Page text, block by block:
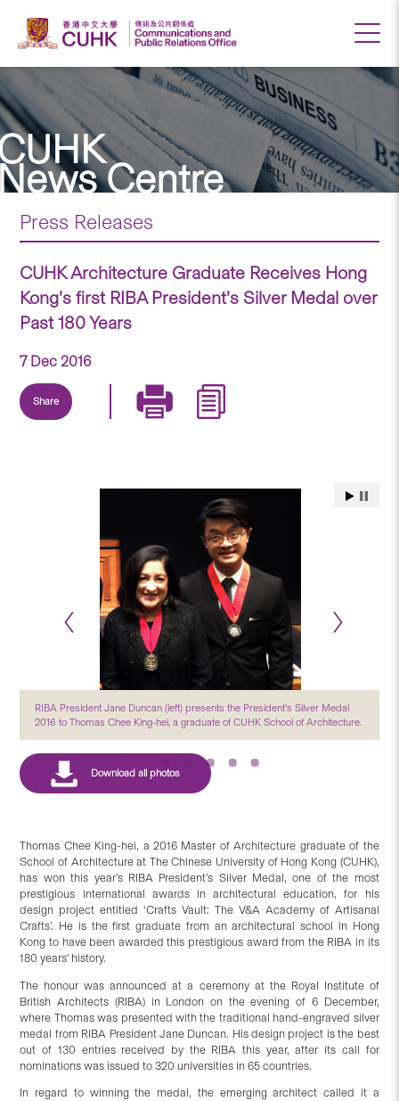
Centre
Press Releases
CUHK Architecture Graduate Receives Hong
Kong’s first RIBA President’s Silver Medal over
Past 180 Years
7 Dec 2016
Share
RIBA President Jane Duncan (left) presents the President’s Silver Medal
2016 to Thomas Chee King-hei, a graduate of CUHK School of Architecture.
Thomas Chee King-hei, a 2016 Master of Architecture graduate of the
School of Architecture at The Chinese University of Hong Kong (CUHK),
has won this year’s RIBA President’s Silver Medal, one of the most
prestigious international awards in architectural education, for his
design project entitled ‘Crafts Vault: The V&A Academy of Artisanal
Crafts’. He is the first graduate from an architectural school in Hong
Kong to have been awarded this prestigious award from the RIBA in its
180 years’ history.
The honour was announced at a ceremony at the Royal Institute of
British Architects (RIBA) in London on the evening of 6 December,
where Thomas was presented with the traditional hand-engraved silver
medal from RIBA President Jane Duncan. His design project is the best
out of 130 entries received by the RIBA this year, after its call for
nominations was issued to 320 universities in 65 countries.
In regard to winning the medal, the emerging architect called it a